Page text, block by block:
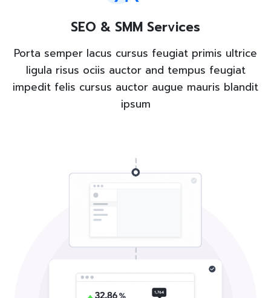
SEO & SMM Services
Porta semper lacus cursus feugiat primis ultrice
ligula risus ociis auctor and tempus feugiat
impedit felis cursus auctor augue mauris blandit
ipsum